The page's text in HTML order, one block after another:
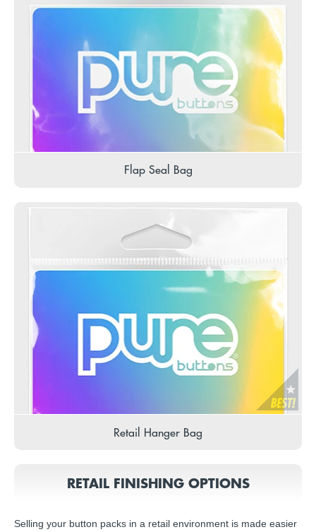
Flap Seal Bag
Retail Hanger Bag
RETAIL FINISHING OPTIONS
Selling your button packs in a retail environment is made easier